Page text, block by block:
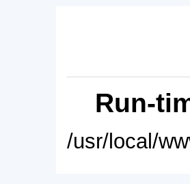
Run-
/usr/local/